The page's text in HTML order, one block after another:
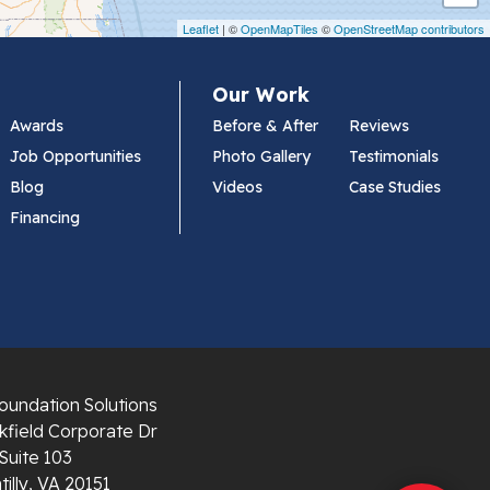
Leaflet | ©OpenMapTiles ©OpenStreetMap contributors
Awards
Job Opportunities
Blog
Financing
Our Work
Before & After
Reviews
Photo Gallery
Testimonials
Videos
Case Studies
Solutions
Corporate Dr
103
VA 20151